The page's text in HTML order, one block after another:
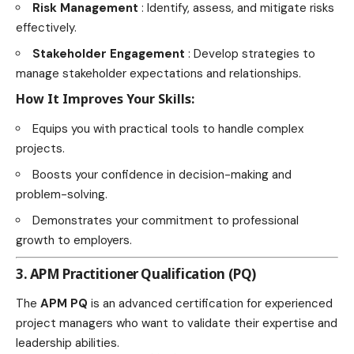
Risk Management : Identify, assess, and mitigate risks
effectively.
Stakeholder Engagement : Develop strategies to
manage stakeholder expectations and relationships.
How It Improves Your Skills:
Equips you with practical tools to handle complex
projects.
Boosts your confidence in decision-making and
problem-solving.
Demonstrates your commitment to professional
growth to employers.
3. APM Practitioner Qualification (PQ)
The APM PQ is an advanced certification for experienced
project managers who want to validate their expertise and
leadership abilities.